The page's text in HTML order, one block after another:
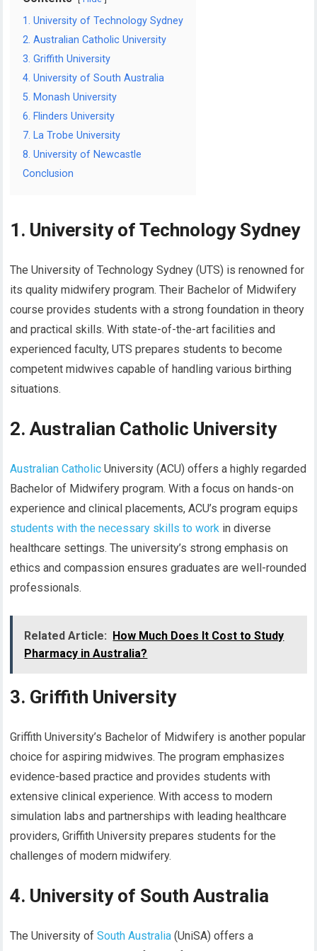
1. University of Technology Sydney
2. Australian Catholic University
3. Griffith University
4. University of South Australia
5. Monash University
6. Flinders University
7. La Trobe University
8. University of Newcastle
Conclusion
1. University of Technology Sydney
The University of Technology Sydney (UTS) is renowned for
its quality midwifery program. Their Bachelor of Midwifery
course provides students with a strong foundation in theory
and practical skills. With state-of-the-art facilities and
experienced faculty, UTS prepares students to become
competent midwives capable of handling various birthing
situations.
2. Australian Catholic University
Australian Catholic University (ACU) offers a highly regarded
Bachelor of Midwifery program. With a focus on hands-on
experience and clinical placements, ACU’s program equips
students with the necessary skills to work in diverse
healthcare settings. The university’s strong emphasis on
ethics and compassion ensures graduates are well-rounded
professionals.
Related Article:
How Much Does It Cost to Study
Pharmacy in Australia?
3. Griffith University
Griffith University’s Bachelor of Midwifery is another popular
choice for aspiring midwives. The program emphasizes
evidence-based practice and provides students with
extensive clinical experience. With access to modern
simulation labs and partnerships with leading healthcare
providers, Griffith University prepares students for the
challenges of modern midwifery.
4. University of South Australia
The University ofSouth Australia (UniSA) offers a